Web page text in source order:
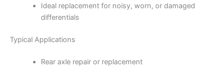
Ideal replacement for noisy, worn, or damaged
differentials
Typical Applications
Rear axle repair or replacement